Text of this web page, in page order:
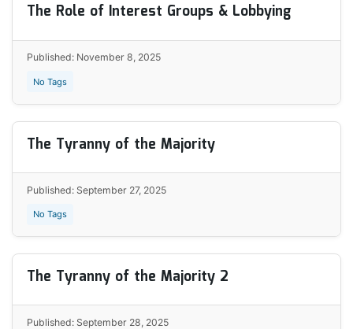
The Role of Interest Groups & Lobbying
Published: November 8, 2025
No Tags
The Tyranny of the Majority
Published: September 27, 2025
No Tags
The Tyranny of the Majority 2
Published: September 28, 2025